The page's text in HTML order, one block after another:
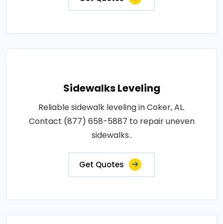
Sidewalks Leveling
Reliable sidewalk leveling in Coker, AL.
Contact (877) 658-5887 to repair uneven
sidewalks..
Get Quotes